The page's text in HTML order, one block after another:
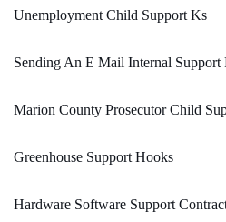
Unemployment Child Support Ks
Sending An E Mail Internal
Marion County Prosecutor Child
Greenhouse Support Hooks
Hardware Software Support